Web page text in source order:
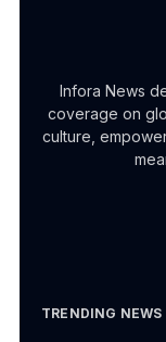
Infora News
coverage on
culture,
TRENDING NEWS